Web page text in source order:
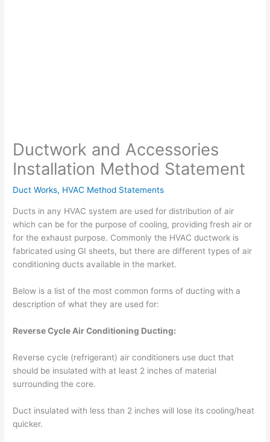
Ductwork and Accessories
Installation Method Statement
Duct Works, HVAC Method Statements
Ducts in any HVAC system are used for distribution of air
which can be for the purpose of cooling, providing fresh air or
for the exhaust purpose. Commonly the HVAC ductwork is
fabricated using GI sheets, but there are different types of air
conditioning ducts available in the market.
Below is a list of the most common forms of ducting with a
description of what they are used for:
Reverse Cycle Air Conditioning Ducting:
Reverse cycle (refrigerant) air conditioners use duct that
should be insulated with at least 2 inches of material
surrounding the core.
Duct insulated with less than 2 inches will lose its cooling/heat
quicker.